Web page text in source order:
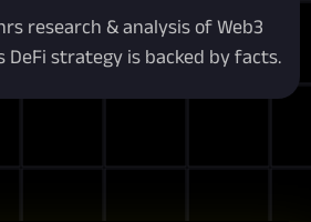
research & analysis of Web3
DeFi strategy is backed by facts.